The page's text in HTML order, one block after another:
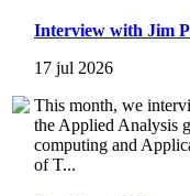
Interview with Jim
17 jul 2026
This month, we
the Applied Analysis
computing and
of T...